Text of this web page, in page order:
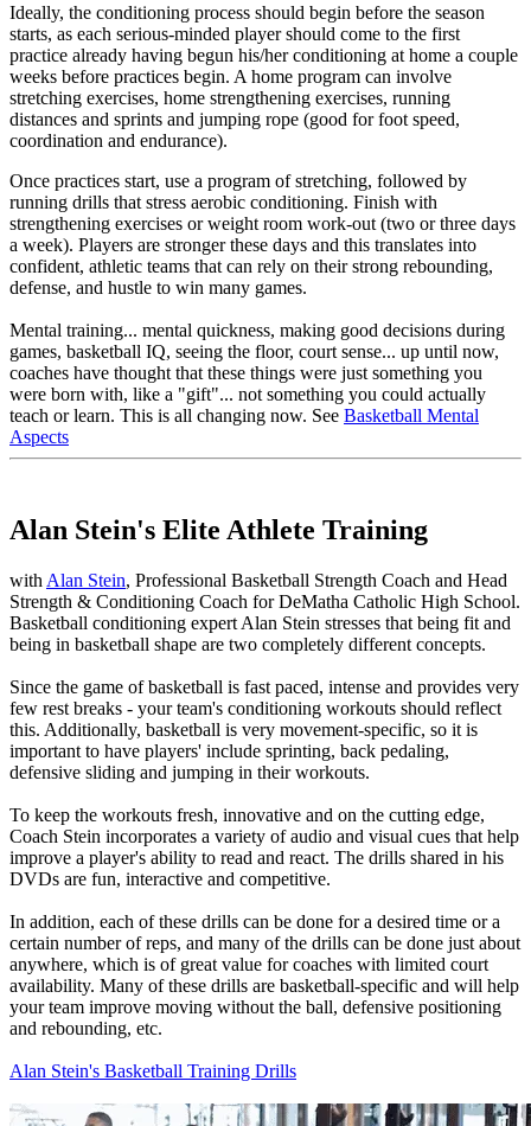
Ideally, the conditioning process should begin before the season
starts, as each serious-minded player should come to the first
practice already having begun his/her conditioning at home a couple
weeks before practices begin. A home program can involve
stretching exercises, home strengthening exercises, running
distances and sprints and jumping rope (good for foot speed,
coordination and endurance).
Once practices start, use a program of stretching, followed by
running drills that stress aerobic conditioning. Finish with
strengthening exercises or weight room work-out (two or three days
a week). Players are stronger these days and this translates into
confident, athletic teams that can rely on their strong rebounding,
defense, and hustle to win many games.
Mental training... mental quickness, making good decisions during
games, basketball IQ, seeing the floor, court sense... up until now,
coaches have thought that these things were just something you
were born with, like a "gift"... not something you could actually
teach or learn. This is all changing now. See Basketball Mental
Aspects
Alan Stein's Elite Athlete Training
with Alan Stein, Professional Basketball Strength Coach and Head
Strength & Conditioning Coach for DeMatha Catholic High School.
Basketball conditioning expert Alan Stein stresses that being fit and
being in basketball shape are two completely different concepts.
Since the game of basketball is fast paced, intense and provides very
few rest breaks - your team's conditioning workouts should reflect
this. Additionally, basketball is very movement-specific, so it is
important to have players' include sprinting, back pedaling,
defensive sliding and jumping in their workouts.
To keep the workouts fresh, innovative and on the cutting edge,
Coach Stein incorporates a variety of audio and visual cues that help
improve a player's ability to read and react. The drills shared in his
DVDs are fun, interactive and competitive.
In addition, each of these drills can be done for a desired time or a
certain number of reps, and many of the drills can be done just about
anywhere, which is of great value for coaches with limited court
availability. Many of these drills are basketball-specific and will help
your team improve moving without the ball, defensive positioning
and rebounding, etc.
Alan Stein's Basketball Training Drills